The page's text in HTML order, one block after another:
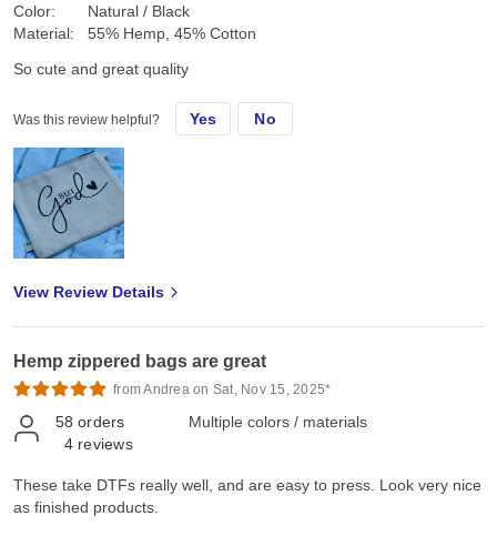
Color:
Material:
Natural / Black
55% Hemp, 45% Cotton
So cute and great quality
Was this review helpful? Yes No
View Review Details
Hemp zippered bags are great
from Andrea on Sat, Nov 15, 2025*
58 orders
4 reviews
Multiple colors / materials
These take DTFs really well, and are easy to press. Look very nice
as finished products.